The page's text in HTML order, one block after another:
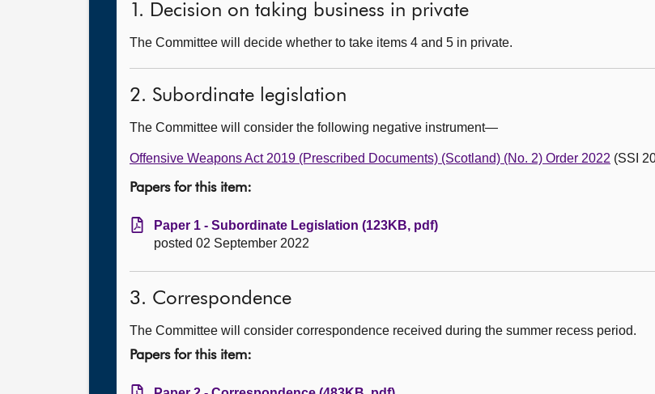
1. Decision on taking business in private
The Committee will decide whether to take items 4 and 5 in private.
2. Subordinate legislation
The Committee will consider the following negative instrument—
Offensive Weapons Act 2019 (Prescribed Documents) (Scotland) (No. 2) Order 2022 (SSI
Papers for this item:
Paper 1 - Subordinate Legislation (123KB, pdf)
posted 02 September 2022
3. Correspondence
The Committee will consider correspondence received during the summer recess period.
Papers for this item: